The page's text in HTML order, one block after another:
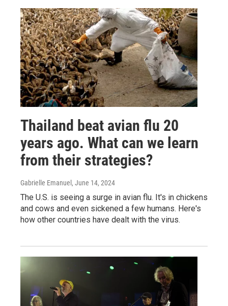
Thailand beat avian flu 20
years ago. What can we learn
from their strategies?
Gabrielle Emanuel , June 14, 2024
The U.S. is seeing a surge in avian flu. It's in chickens
and cows and even sickened a few humans. Here's
how other countries have dealt with the virus.